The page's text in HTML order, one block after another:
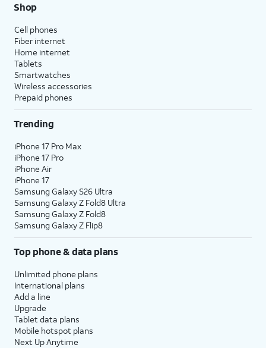
Shop
Cell phones
Fiber internet
Home internet
Tablets
Smartwatches
Wireless accessories
Prepaid phones
Trending
iPhone 17 Pro Max
iPhone 17 Pro
iPhone Air
iPhone 17
Samsung Galaxy S26 Ultra
Samsung Galaxy Z Fold8 Ultra
Samsung Galaxy Z Fold8
Samsung Galaxy Z Flip8
Top phone & data plans
Unlimited phone plans
International plans
Add a line
Upgrade
Tablet data plans
Mobile hotspot plans
Next Up Anytime